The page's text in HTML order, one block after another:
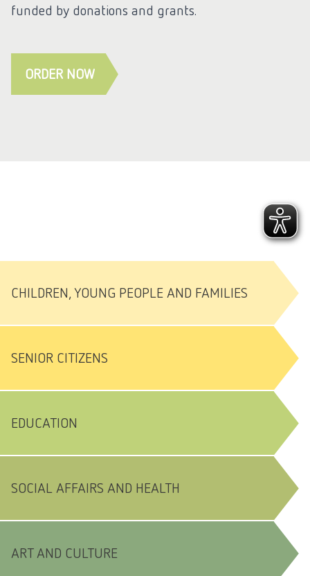
funded by donations and grants.
ORDER NOW
CHILDREN, YOUNG PEOPLE AND FAMILIES
SENIOR CITIZENS
EDUCATION
SOCIAL AFFAIRS AND HEALTH
ART AND CULTURE